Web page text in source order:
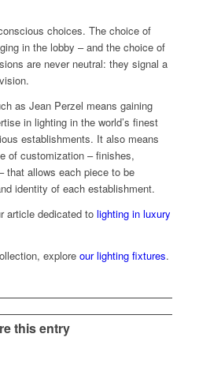
choices. The choice of
in the lobby – and the choice of
are never neutral: they signal a
as Jean Perzel means gaining
in lighting in the world’s finest
establishments. It also means
of customization – finishes,
that allows each piece to be
identity of each establishment.
article dedicated to lighting in luxury
explore our lighting fixtures.
this entry